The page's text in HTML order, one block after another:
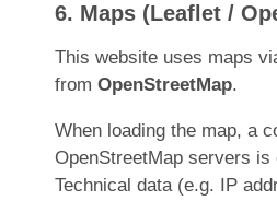
6. Maps (Leaflet /
This website uses maps
from OpenStreetMap.
When loading the map, a
OpenStreetMap servers is
Technical data (e.g. IP